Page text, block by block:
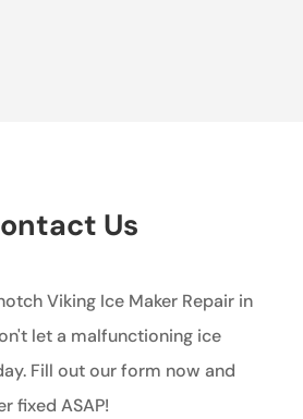
Us
Viking Ice Maker Repair in
let a malfunctioning ice
Fill out our form now and
fixed ASAP!